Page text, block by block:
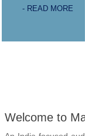
- READ MORE
Welcome to